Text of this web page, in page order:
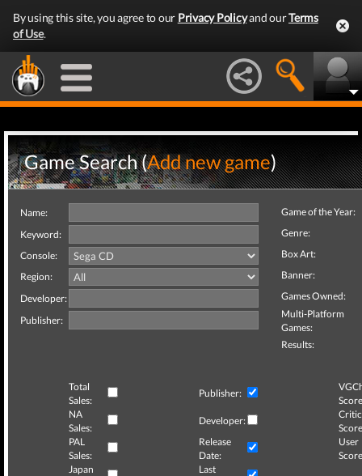
By using this site, you agree to our Privacy Policyand ourTerms
of Use.
Game Search (Add new game)
Name:
Keyword:
Console:
Region:
Developer:
Publisher:
Game of the Year:
Genre:
Box Art:
Banner:
Games Owned:
Multi-Platform
Games:
Results:
Total
Sales:
Publisher:
NA
Sales:
Developer:
Critic
PAL
Sales:
Release
Date:
User
Japan
Last